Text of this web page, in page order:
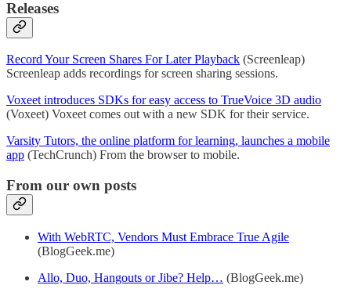
Releases
Record Your Screen Shares For Later Playback (Screenleap)
Screenleap adds recordings for screen sharing sessions.
Voxeet introduces SDKs for easy access to TrueVoice 3D audio
(Voxeet) Voxeet comes out with a new SDK for their service.
Varsity Tutors, the online platform for learning, launches a mobile
app (TechCrunch) From the browser to mobile.
From our own posts
With WebRTC, Vendors Must Embrace True Agile
(BlogGeek.me)
Allo, Duo, Hangouts or Jibe? Help… (BlogGeek.me)